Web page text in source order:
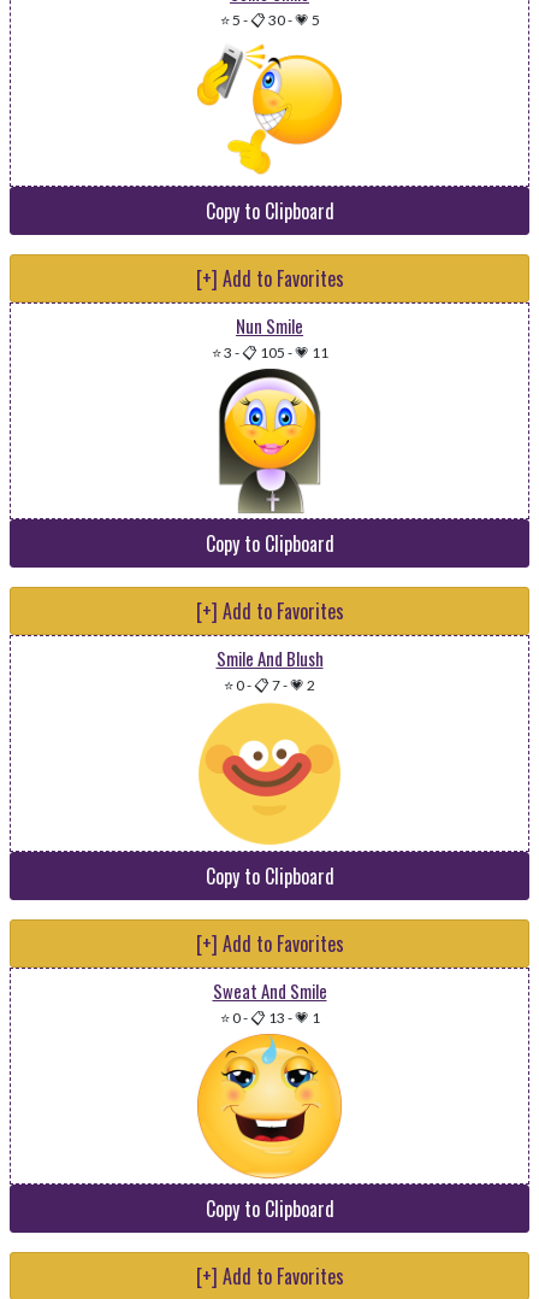
⭐ 5 -📋 30-💗 5
Copy to Clipboard
[+] Add to Favorites
Nun Smile
⭐ 3 -📋 105 -💗 11
Copy to Clipboard
[+] Add to Favorites
Smile And Blush
⭐ 0-📋 7-💗 2
Copy to Clipboard
[+] Add to Favorites
Sweat And Smile
⭐ 0-📋 13 -💗 1
Copy to Clipboard
[+] Add to Favorites